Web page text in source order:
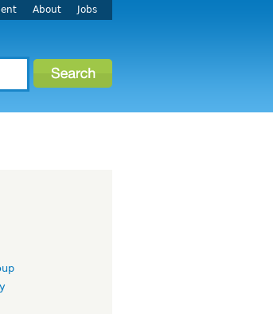
About Jobs